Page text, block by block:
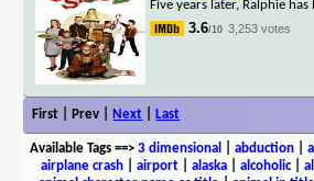
Five years later, Ralphie
3.6/10 3,253 votes
First | Prev | Next Last
Available Tags==> 3 dimensional abduction|
airplane crash
airport alaska alcoholic|